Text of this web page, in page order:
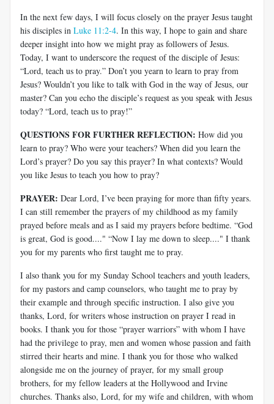
In the next few days, I will focus closely on the prayer Jesus taught
his disciples in Luke 11:2-4. In this way, I hope to gain and share
deeper insight into how we might pray as followers of Jesus.
Today, I want to underscore the request of the disciple of Jesus:
“Lord, teach us to pray.” Don’t you yearn to learn to pray from
Jesus? Wouldn’t you like to talk with God in the way of Jesus, our
master? Can you echo the disciple’s request as you speak with Jesus
today? “Lord, teach us to pray!”
QUESTIONS FOR FURTHER REFLECTION: How did you
learn to pray? Who were your teachers? When did you learn the
Lord’s prayer? Do you say this prayer? In what contexts? Would
you like Jesus to teach you how to pray?
PRAYER: Dear Lord, I’ve been praying for more than fifty years.
I can still remember the prayers of my childhood as my family
prayed before meals and as I said my prayers before bedtime. “God
is great, God is good...." “Now I lay me down to sleep...." I thank
you for my parents who first taught me to pray.
I also thank you for my Sunday School teachers and youth leaders,
for my pastors and camp counselors, who taught me to pray by
their example and through specific instruction. I also give you
thanks, Lord, for writers whose instruction on prayer I read in
books. I thank you for those “prayer warriors” with whom I have
had the privilege to pray, men and women whose passion and faith
stirred their hearts and mine. I thank you for those who walked
alongside me on the journey of prayer, for my small group
brothers, for my fellow leaders at the Hollywood and Irvine
churches. Thanks also, Lord, for my wife and children, with whom